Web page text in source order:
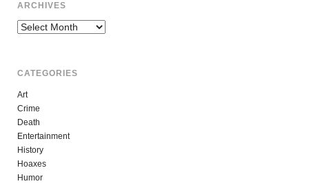
ARCHIVES
Archives
CATEGORIES
Art
Crime
Death
Entertainment
History
Hoaxes
Humor